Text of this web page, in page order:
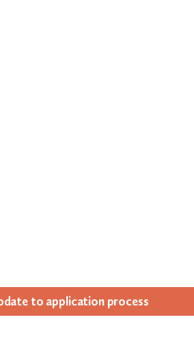
to appli­ca­tion process